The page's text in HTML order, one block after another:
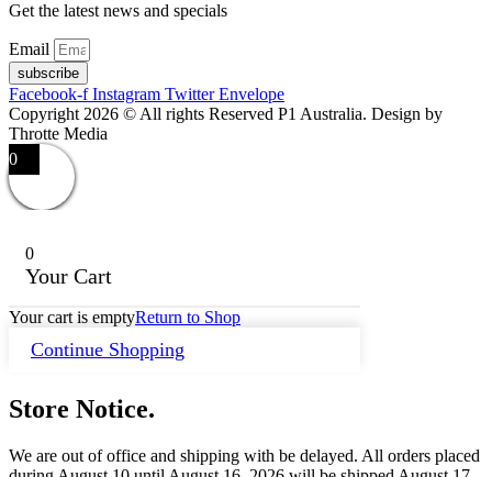
Get the latest news and specials
Email
subscribe
Facebook-f Instagram Twitter Envelope
Copyright 2026 © All rights Reserved P1 Australia. Design by
Throtte Media
0
0
Your Cart
Your cart is emptyReturn to Shop
Continue Shopping
Store Notice.
We are out of office and shipping with be delayed. All orders placed